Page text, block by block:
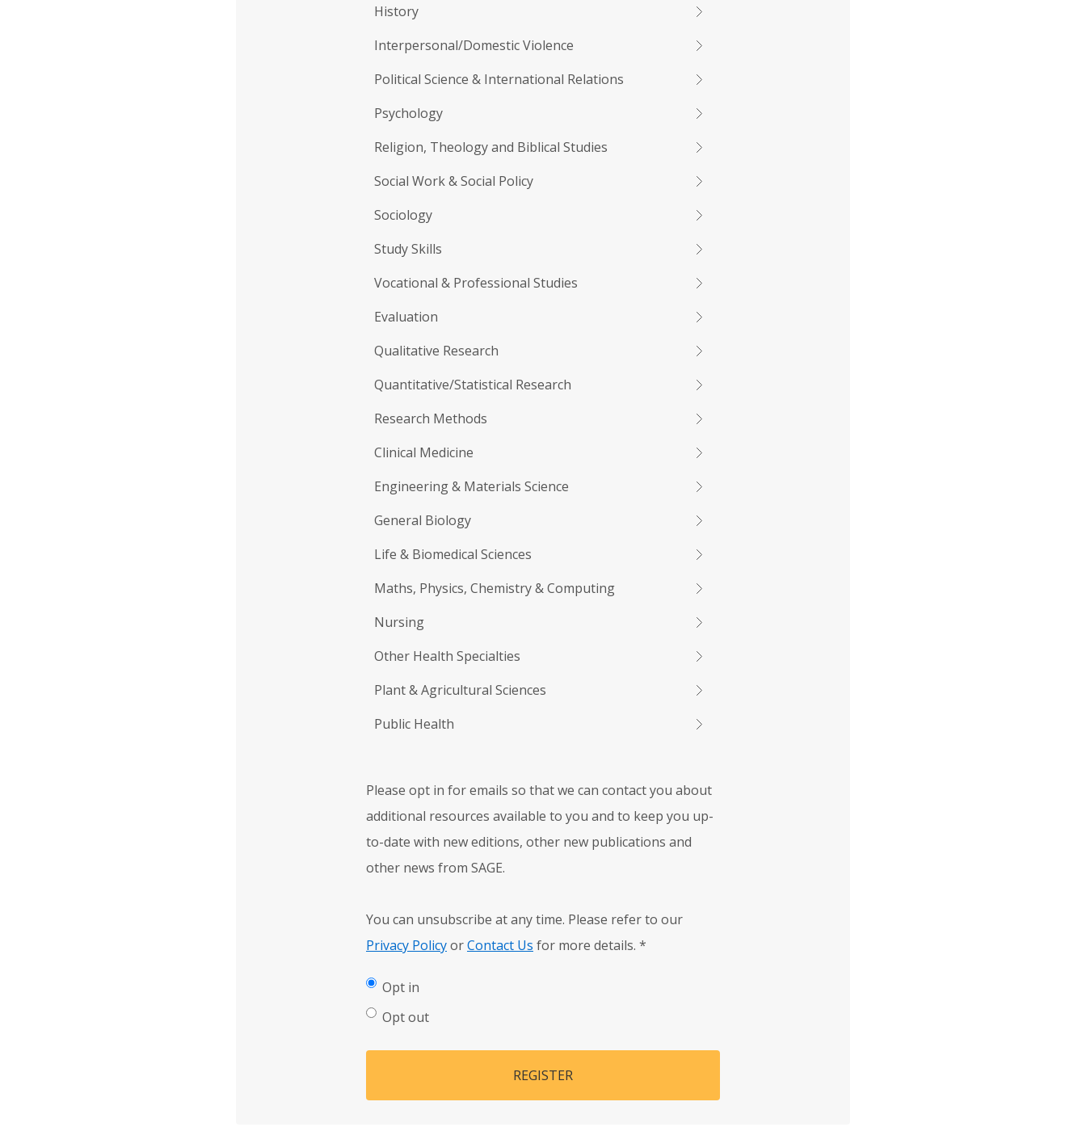
History
Interpersonal/Domestic Violence
Political Science & International Relations
Psychology
Religion, Theology and Biblical Studies
Social Work & Social Policy
Sociology
Study Skills
Vocational & Professional Studies
Evaluation
Qualitative Research
Quantitative/Statistical Research
Research Methods
Clinical Medicine
Engineering & Materials Science
General Biology
Life & Biomedical Sciences
Maths, Physics, Chemistry & Computing
Nursing
Other Health Specialties
Plant & Agricultural Sciences
Public Health
Please opt in for emails so that we can contact you about
additional resources available to you and to keep you up-
to-date with new editions, other new publications and
other news from SAGE.
You can unsubscribe at any time. Please refer to our
Privacy PolicyorContact Us for more details. *
Opt in
Opt out
REGISTER